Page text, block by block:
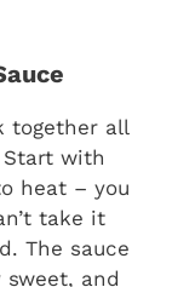
together all
with
heat – you
take it
The sauce
sweet, and